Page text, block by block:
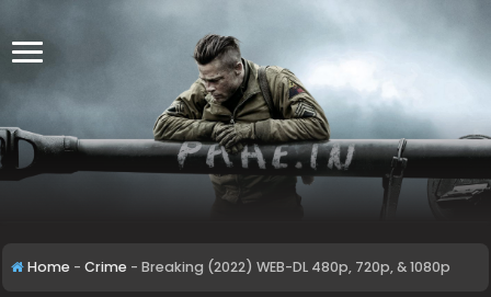
Home - Crime - Breaking (2022) WEB-DL 480p, 720p, & 1080p